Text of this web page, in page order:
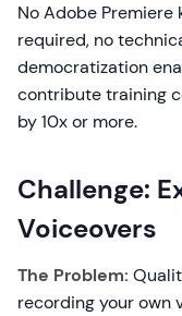
No Adobe Premiere
required, no
democratization
contribute training
by 10x or more.
Challenge:
Voiceovers
The Problem:
recording your own